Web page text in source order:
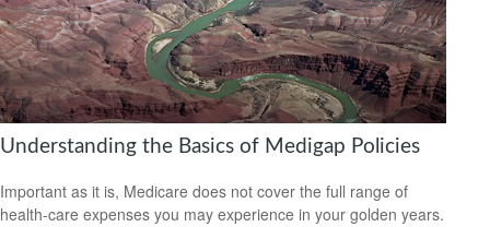
Understanding the Basics of Medigap Policies
Important as it is, Medicare does not cover the full range of
health-care expenses you may experience in your golden years.